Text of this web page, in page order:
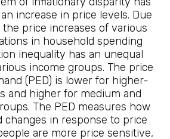
increase in price levels. Due
price increases of various
in household spending
inequality has an unequal
income groups. The price
(PED) is lower for higher-
and higher for medium and
The PED measures how
changes in response to price
are more price sensitive,